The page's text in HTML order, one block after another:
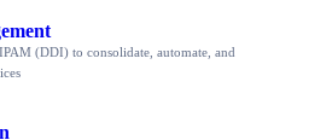
(DDI) to consolidate, automate, and